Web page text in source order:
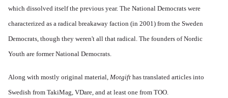
which dissolved itself the previous year. The National Democrats were
characterized as a radical breakaway faction (in 2001) from the Sweden
Democrats, though they weren't all that radical. The founders of Nordic
Youth are former National Democrats.
Along with mostly original material, Motgift has translated articles into
Swedish from TakiMag, VDare, and at least one from TOO.